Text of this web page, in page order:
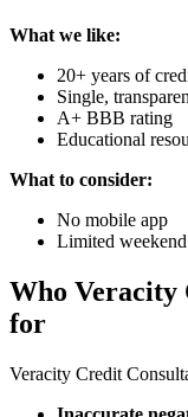
What we like:
20+ years of
Single,
A+ BBB rating
Educational
What to consider:
No mobile app
Limited
Who Veracity
for
Veracity Credit